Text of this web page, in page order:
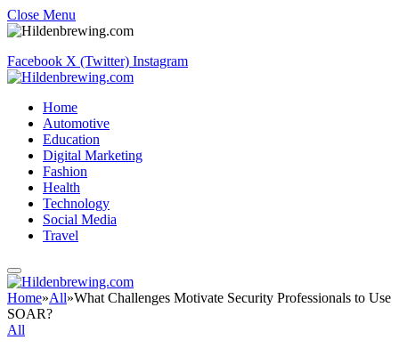
Close Menu
Facebook X (Twitter) Instagram
Home
Automotive
Education
Digital Marketing
Fashion
Health
Technology
Social Media
Travel
Home»All»What Challenges Motivate Security Professionals to Use
SOAR?
All